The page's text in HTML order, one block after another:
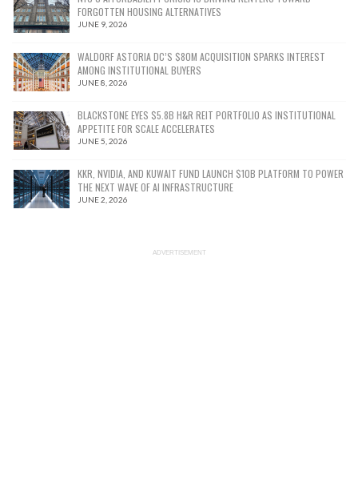
FORGOTTEN HOUSING ALTERNATIVES
JUNE 9, 2026
WALDORF ASTORIA DC’S $80M ACQUISITION SPARKS INTEREST
AMONG INSTITUTIONAL BUYERS
JUNE 8, 2026
BLACKSTONE EYES $5.8B H&R REIT PORTFOLIO AS INSTITUTIONAL
APPETITE FOR SCALE ACCELERATES
JUNE 5, 2026
KKR, NVIDIA, AND KUWAIT FUND LAUNCH $10B PLATFORM TO POWER
THE NEXT WAVE OF AI INFRASTRUCTURE
JUNE 2, 2026
ADVERTISEMENT